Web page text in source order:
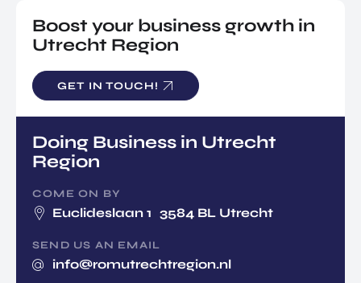
Boost your business growth in
Utrecht Region
GET IN TOUCH!
Doing Business in Utrecht
Region
COME ON BY
Euclideslaan 1 3584 BL Utrecht
SEND US AN EMAIL
info@romutrechtregion.nl